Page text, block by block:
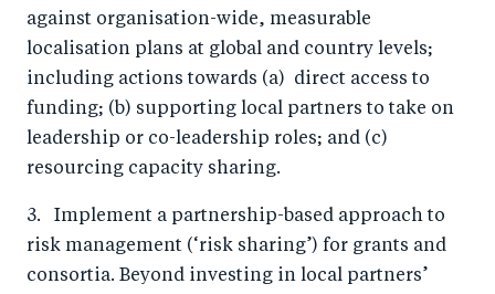
against organisation-wide, measurable
localisation plans at global and country levels;
including actions towards (a) direct access to
funding; (b) supporting local partners to take on
leadership or co-leadership roles; and (c)
resourcing capacity sharing.
3. Implement a partnership-based approach to
risk management (‘risk sharing’) for grants and
consortia. Beyond investing in local partners’